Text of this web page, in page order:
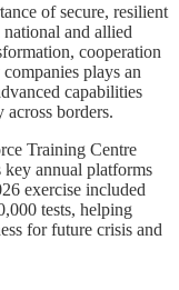
of secure, resilient
and allied
cooperation
plays an
capabilities
across borders.
Training Centre
key annual platforms
exercise included
tests, helping
for future crisis and